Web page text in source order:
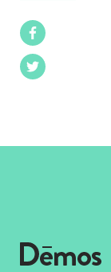
Facebook
Twitter